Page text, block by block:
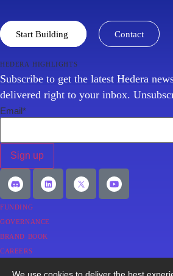
network powering the new digital
Start Building Contact
hedera highlights
Subscribe to get the latest Hedera
delivered right to your inbox.
Email*
funding
governance
brand book
careers